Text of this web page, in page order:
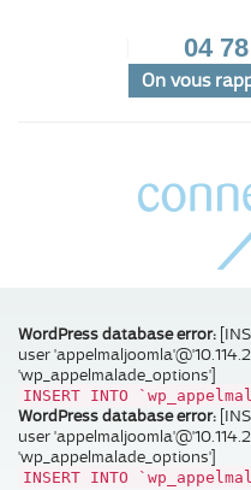
04
On vous
WordPress database error:
user
'wp_appelmalade_options']
INSERT INTO
WordPress database error:
user
'wp_appelmalade_options']
INSERT INTO